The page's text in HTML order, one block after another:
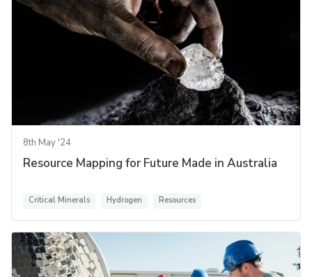
8th May '24
Resource Mapping for Future Made in Australia
Critical Minerals Hydrogen Resources